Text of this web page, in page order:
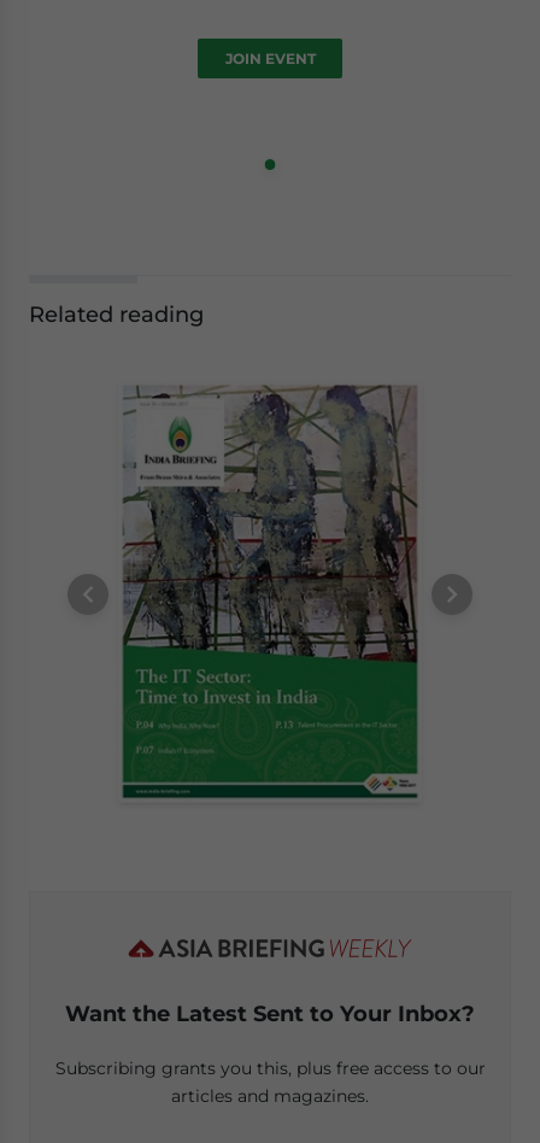
JOIN EVENT
Related reading
Want the Latest Sent to Your Inbox?
Subscribing grants you this, plus free access to our
articles and magazines.